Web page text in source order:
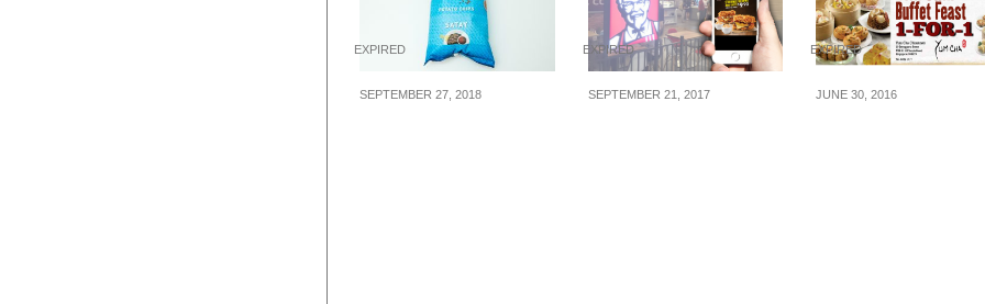
EXPIRED
SEPTEMBER 27, 2018
EXPIRED
SEPTEMBER 21, 2017
EXPIRED
JUNE 30, 2016